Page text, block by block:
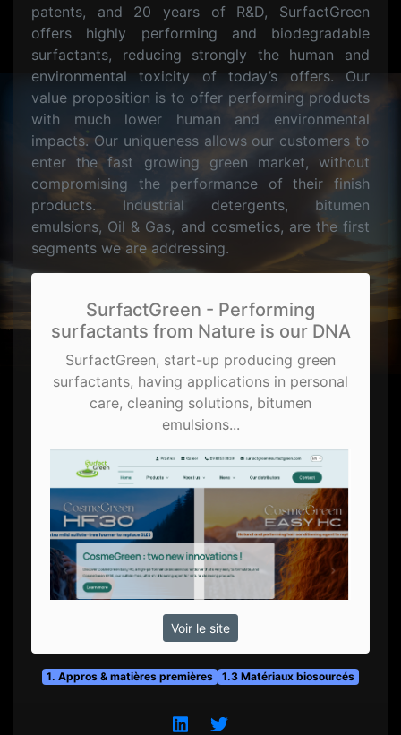
patents, and 20 years of R&D, SurfactGreen
offers highly performing and biodegradable
surfactants, reducing strongly the human and
environmental toxicity of today’s offers. Our
value proposition is to offer performing products
with much lower human and environmental
impacts. Our uniqueness allows our customers to
enter the fast growing green market, without
compromising the performance of their finish
products. Industrial detergents, bitumen
emulsions, Oil & Gas, and cosmetics, are the first
segments we are addressing.
SurfactGreen - Performing
surfactants from Nature is our DNA
SurfactGreen, start-up producing green
surfactants, having applications in personal
care, cleaning solutions, bitumen
emulsions...
Voir le site
1. Appros & matières premières 1.3 Matériaux biosourcés